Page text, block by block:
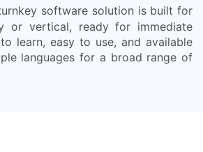
software solution is built for
or vertical, ready for immediate
learn, easy to use, and available
languages for a broad range of